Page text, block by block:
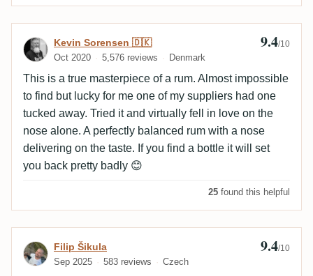
Review by Kevin Sorensen 🇩🇰
Kevin Sorensen 🇩🇰
Oct 2020 5,576 reviews Denmark
9.4/10
This is a true masterpiece of a rum. Almost impossible
to find but lucky for me one of my suppliers had one
tucked away. Tried it and virtually fell in love on the
nose alone. A perfectly balanced rum with a nose
delivering on the taste. If you find a bottle it will set
you back pretty badly 😊
25 found this helpful
Review by Filip Šikula
Filip Šikula
Sep 2025 583 reviews Czech
9.4/10